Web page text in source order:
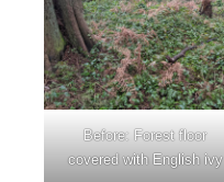
Before: Forest floor
covered with English ivy